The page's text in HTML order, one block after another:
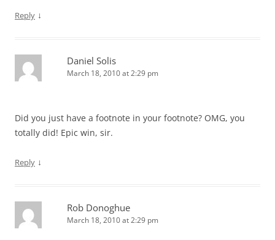
Reply ↓
Daniel Solis
March 18, 2010 at 2:29 pm
Did you just have a footnote in your footnote? OMG, you
totally did! Epic win, sir.
Reply ↓
Rob Donoghue
March 18, 2010 at 2:29 pm